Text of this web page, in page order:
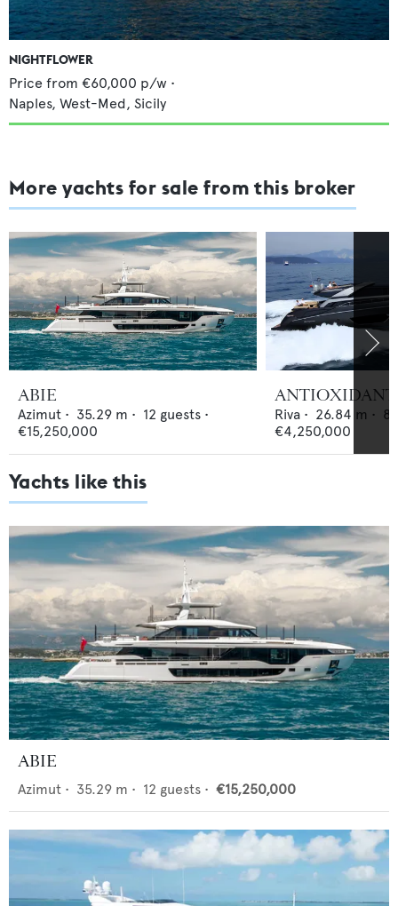
NIGHTFLOWER
Price from €60,000 p/w •
Naples, West-Med, Sicily
More yachts for sale from this broker
ABIE
Azimut • 35.29 m • 12 guests •
€15,250,000
ANTIOXIDANT
Riva • 26.84 m • 8
€4,250,000
Yachts like this
ABIE
Azimut • 35.29 m • 12 guests • €15,250,000